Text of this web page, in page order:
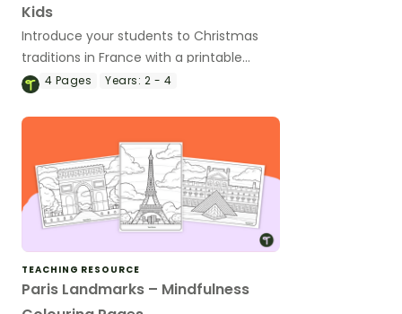
Kids
Introduce your students to Christmas
traditions in France with a printable
Christmas Around the World Mini Book.
4 Pages Years: 2 - 4
TEACHING RESOURCE
Paris Landmarks – Mindfulness